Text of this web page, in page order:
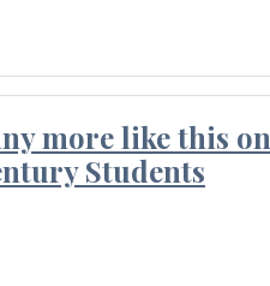
more like this
Students